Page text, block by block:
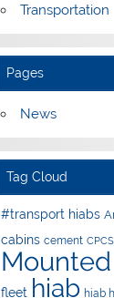
Transportation
Pages
News
Tag Cloud
#transport hiabs
cabins cement CPCS
fleet hiab hiab